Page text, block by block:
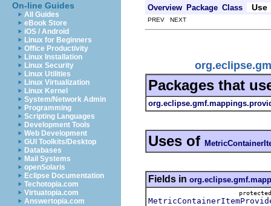
On-line Guides
All Guides
eBook Store
iOS / Android
Linux for Beginners
Office Productivity
Linux Installation
Linux Security
Linux Utilities
Linux Virtualization
Linux Kernel
System/Network Admin
Programming
Scripting Languages
Development Tools
Web Development
GUI Toolkits/Desktop
Databases
Mail Systems
openSolaris
Eclipse Documentation
Techotopia.com
Virtuatopia.com
Answertopia.com
Overview Package Class Use
PREV NEXT
Packages that
Uses of
Fields in